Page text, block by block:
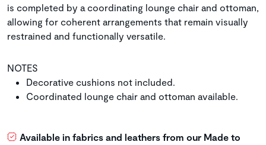
is completed by a coordinating lounge chair and ottoman,
allowing for coherent arrangements that remain visually
restrained and functionally versatile.
NOTES
Decorative cushions not included.
Coordinated lounge chair and ottoman available.
Available in fabrics and leathers from our Made to